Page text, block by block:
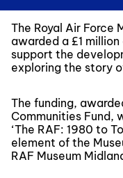
The Royal Air Force
awarded a £1
support the
exploring the story
The funding,
Communities
‘The RAF: 1980 to
element of the
RAF Museum